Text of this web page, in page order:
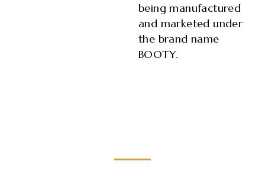
being manufactured
and marketed under
the brand name
BOOTY.
craft work with focus on minute details